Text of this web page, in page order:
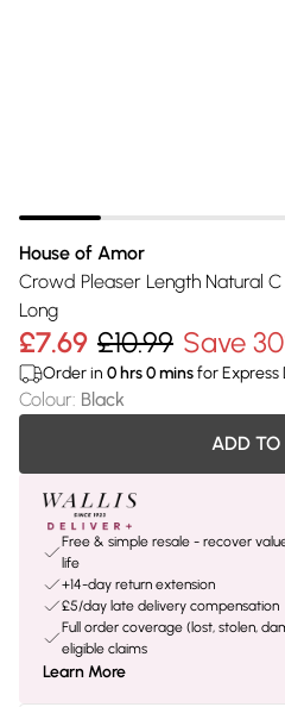
House of Amor
Crowd Pleaser Length Natural
Long
£7.69 £10.99 Save
Order in 0 hrs0minsfor Express
Colour: Black
ADD TO
Free & simple resale - recover
life
+14-day return extension
£5/day late delivery compensation
Full order coverage (lost, stolen,
eligible claims
Learn More